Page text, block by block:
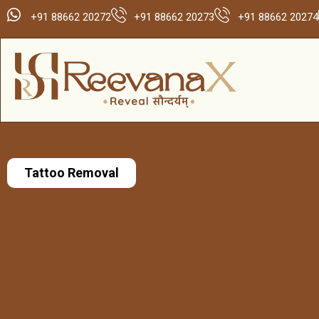
+91 88662 20272 +91 88662 20273 +91 88662 20274
Tattoo Removal